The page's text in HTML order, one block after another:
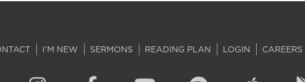
I'M NEW SERMONS READING PLAN LOGIN CAREERS